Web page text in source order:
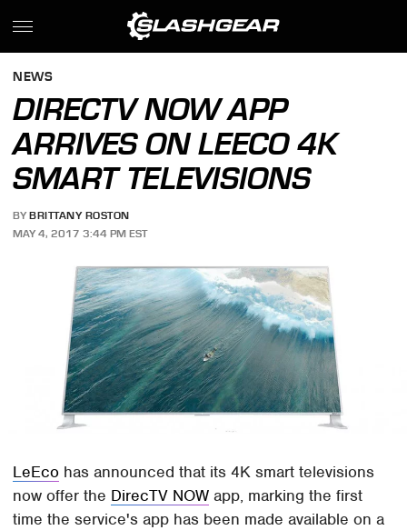
NEWS
DIRECTV NOW APP
ARRIVES ON LEECO 4K
SMART TELEVISIONS
BY BRITTANY ROSTON
MAY 4, 2017 3:44 PM EST
LeEco has announced that its 4K smart televisions
now offer the DirecTV NOW app, marking the first
time the service's app has been made available on a